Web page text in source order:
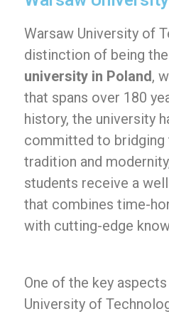
Warsaw University of
distinction of being the
university in Poland,
that spans over 180
history, the university
committed to bridging
tradition and
students receive a
that combines time-
with cutting-edge
One of the key
University of